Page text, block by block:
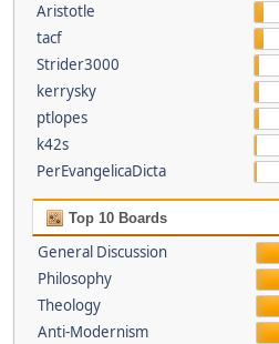
Aristotle
tacf
Strider3000
kerrysky
ptlopes
k42s
PerEvangelicaDicta
Top 10 Boards
General Discussion
Philosophy
Theology
Anti-Modernism